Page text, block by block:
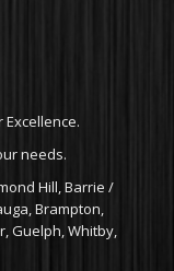
Excellence.
needs.
Hill, Barrie /
Brampton,
Guelph, Whitby,